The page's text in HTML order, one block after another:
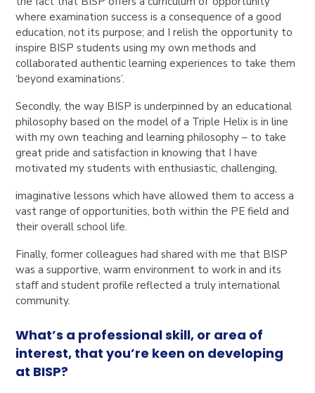
where examination success is a consequence of a good
education, not its purpose; and I relish the opportunity to
inspire BISP students using my own methods and
collaborated authentic learning experiences to take them
‘beyond examinations’.
Secondly, the way BISP is underpinned by an educational
philosophy based on the model of a Triple Helix is in line
with my own teaching and learning philosophy – to take
great pride and satisfaction in knowing that I have
motivated my students with enthusiastic, challenging,
imaginative lessons which have allowed them to access a
vast range of opportunities, both within the PE field and
their overall school life.
Finally, former colleagues had shared with me that BISP
was a supportive, warm environment to work in and its
staff and student profile reflected a truly international
community.
What’s a professional skill, or area of
interest, that you’re keen on developing
at BISP?